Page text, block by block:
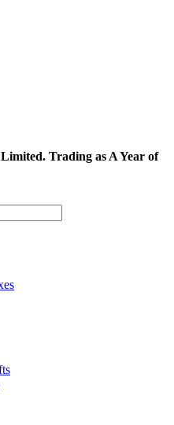
Trading as A Year of